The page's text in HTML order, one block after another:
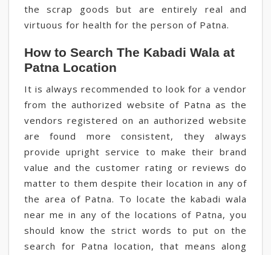
the scrap goods but are entirely real and
virtuous for health for the person of Patna.
How to Search The Kabadi Wala at
Patna Location
It is always recommended to look for a vendor
from the authorized website of Patna as the
vendors registered on an authorized website
are found more consistent, they always
provide upright service to make their brand
value and the customer rating or reviews do
matter to them despite their location in any of
the area of Patna. To locate the kabadi wala
near me in any of the locations of Patna, you
should know the strict words to put on the
search for Patna location, that means along